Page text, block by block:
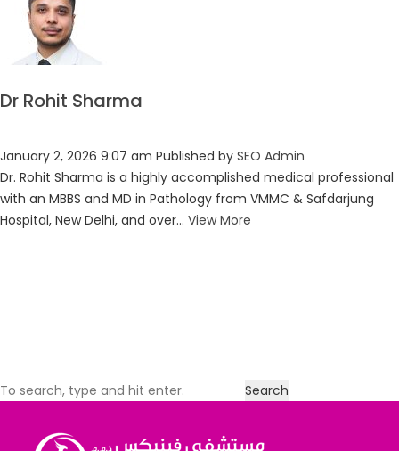
Dr Rohit Sharma
January 2, 2026 9:07 am Published by SEO Admin
Dr. Rohit Sharma is a highly accomplished medical professional
with an MBBS and MD in Pathology from VMMC & Safdarjung
Hospital, New Delhi, and over... View More
Search